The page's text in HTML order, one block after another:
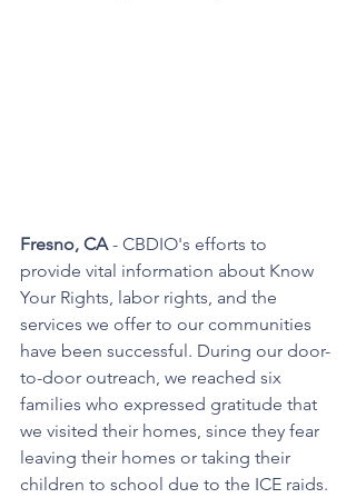
Fresno, CA - CBDIO's efforts to
provide vital information about Know
Your Rights, labor rights, and the
services we offer to our communities
have been successful. During our door-
to-door outreach, we reached six
families who expressed gratitude that
we visited their homes, since they fear
leaving their homes or taking their
children to school due to the ICE raids.